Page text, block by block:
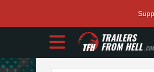
TRAILERS
FROM HELL